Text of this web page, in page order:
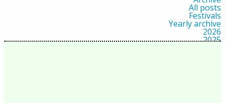
All posts
Festivals
Yearly archive
2026
2025